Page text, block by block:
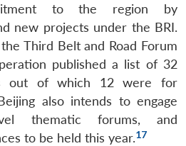
to the region by
new projects under the BRI.
Third Belt and Road Forum
published a list of 32
out of which 12 were for
also intends to engage
thematic forums, and
to be held this year.17